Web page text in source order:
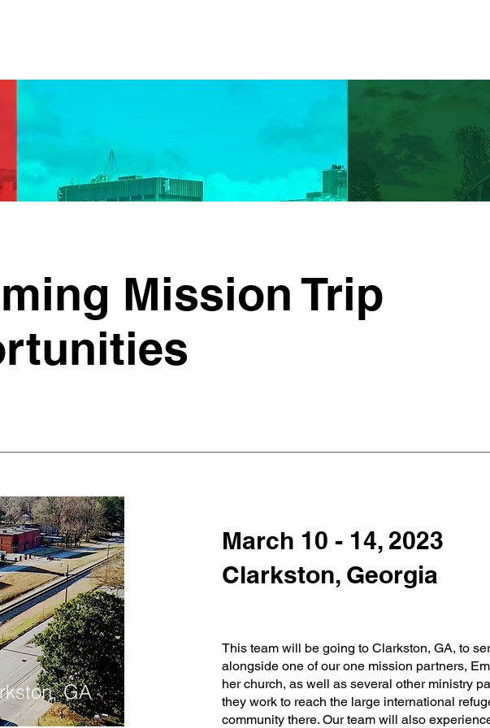
Mission Trip
GA
March 10 - 14, 2023
Clarkston, Georgia
This team will be going to Clarkston, GA, to
alongside one of our one mission partners,
her church, as well as several other ministry
they work to reach the large international
community there. Our team will also